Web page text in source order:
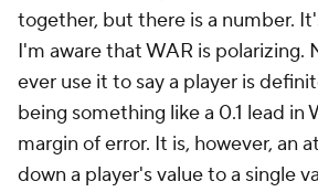
together, but there is a number.
I'm aware that WAR is polarizing.
ever use it to say a player is
being something like a 0.1 lead in
margin of error. It is, however, an
down a player's value to a single